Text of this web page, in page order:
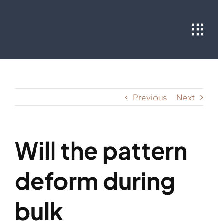
Previous Next
Will the pattern
deform during
bulk